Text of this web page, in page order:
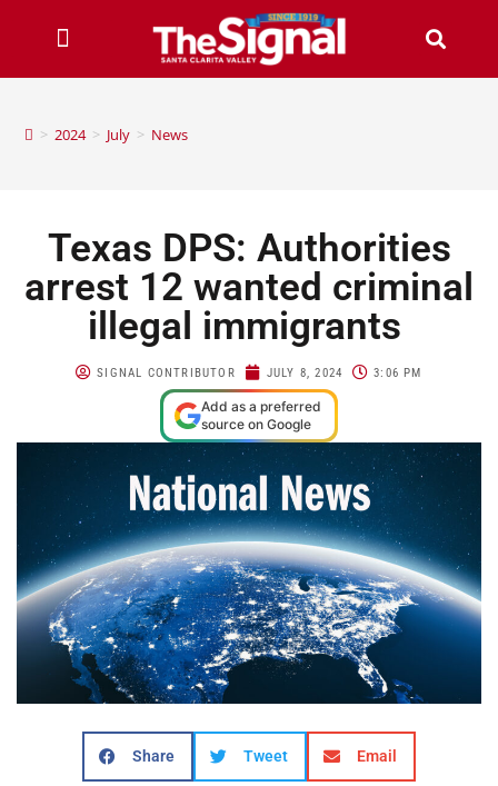
> 2024 > July > News
Texas DPS: Authorities
arrest 12 wanted criminal
illegal immigrants
SIGNAL CONTRIBUTOR JULY 8, 2024 3:06 PM
Add as a preferred
source on Google
Share Tweet Email